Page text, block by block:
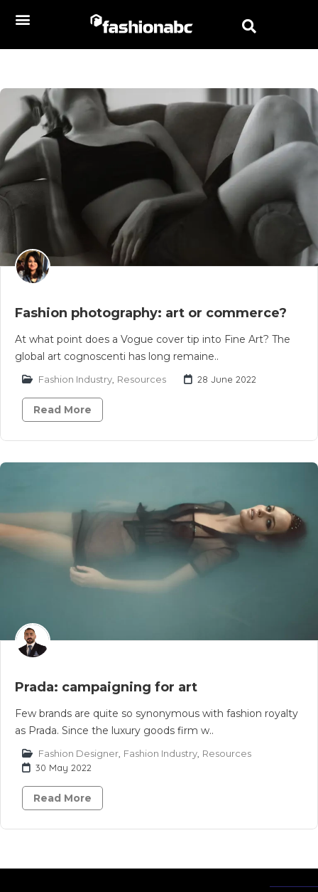
Fashion photography: art or commerce?
At what point does a Vogue cover tip into Fine Art? The
global art cognoscenti has long remaine..
Fashion Industry Resources 28 June 2022
Read More
Prada: campaigning for art
Few brands are quite so synonymous with fashion royalty
as Prada. Since the luxury goods firm w..
Fashion Designer Fashion Industry Resources
30 May 2022
Read More